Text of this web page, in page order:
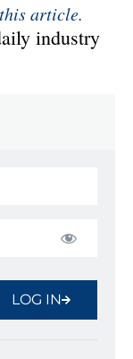
article.
industry
LOG IN